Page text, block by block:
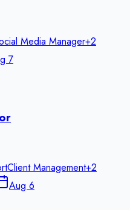
Media Manager+2
7
Client Management+2
Aug 6